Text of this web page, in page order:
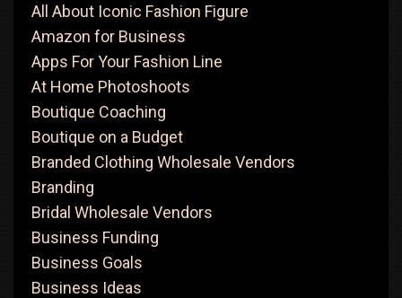
All About Iconic Fashion Figure
Amazon for Business
Apps For Your Fashion Line
At Home Photoshoots
Boutique Coaching
Boutique on a Budget
Branded Clothing Wholesale Vendors
Branding
Bridal Wholesale Vendors
Business Funding
Business Goals
Business Ideas